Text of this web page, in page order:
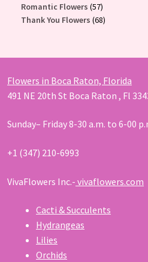
products
Romantic Flowers 5757
products
Thank You Flowers 6868
Flowers in Boca Raton, Florida
491 NE 20th St Boca Raton , Fl
Sunday– Friday 8-30 a.m. to 6-00
+1 (347) 210-6993
VivaFlowers Inc.- vivaflowers.com
Cacti & Succulents
Hydrangeas
Lilies
Orchids